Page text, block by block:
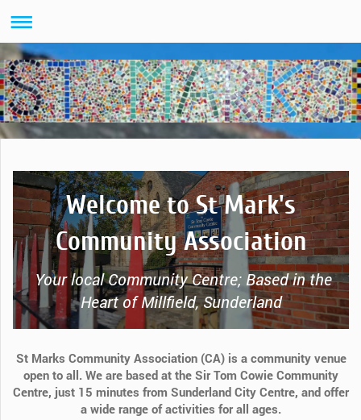
Welcome to St Mark's
Community Association
Your local Community Centre; Based in the
Heart of Millfield, Sunderland
St Marks Community Association (CA) is a community venue
open to all. We are based at the Sir Tom Cowie Community
Centre, just 15 minutes from Sunderland City Centre, and offer
a wide range of activities for all ages.